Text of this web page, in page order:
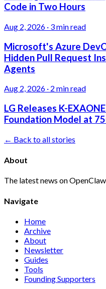
Code in Two Hours
Aug 2, 2026 · 3 min read
Microsoft's Azure
Hidden Pull Request
Agents
Aug 2, 2026 · 2 min read
LG Releases K-
Foundation Model at
← Back to all stories
About
The latest news on
Navigate
Home
Archive
About
Newsletter
Guides
Tools
Founding Supporters